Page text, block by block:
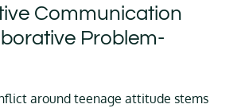
Communication
Problem-
around teenage attitude stems